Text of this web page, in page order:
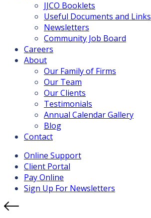
JJCO Booklets
Useful Documents and Links
Newsletters
Community Job Board
Careers
About
Our Family of Firms
Our Team
Our Clients
Testimonials
Annual Calendar Gallery
Blog
Contact
Online Support
Client Portal
Pay Online
Sign Up For Newsletters